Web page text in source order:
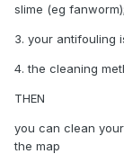
slime (eg
3. your antifouling
4. the cleaning
THEN
you can clean
the map